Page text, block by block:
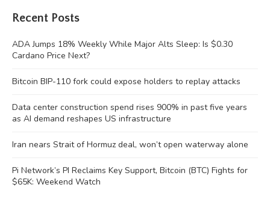
Recent Posts
ADA Jumps 18% Weekly While Major Alts Sleep: Is $0.30
Cardano Price Next?
Bitcoin BIP-110 fork could expose holders to replay attacks
Data center construction spend rises 900% in past five years
as AI demand reshapes US infrastructure
Iran nears Strait of Hormuz deal, won’t open waterway alone
Pi Network’s PI Reclaims Key Support, Bitcoin (BTC) Fights for
$65K: Weekend Watch